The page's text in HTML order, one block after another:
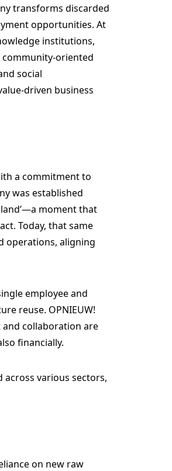
transforms discarded
opportunities. At
institutions,
oriented
social
driven business
a commitment to
was established
moment that
Today, that same
operations, aligning
employee and
reuse. OPNIEUW!
collaboration are
financially.
various sectors,
on new raw